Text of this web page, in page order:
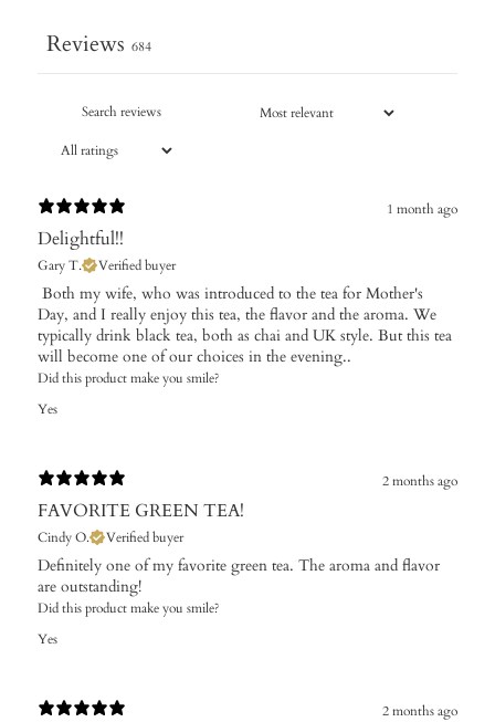
Reviews 684
1 month ago
Delightful!!
Gary T. Verified buyer
​ Both my wife, who was introduced to the tea for Mother's
Day, and I really enjoy this tea, the flavor and the aroma. We
typically drink black tea, both as chai and UK style. But this tea
will become one of our choices in the evening..
Did this product make you smile?
Yes
2 months ago
FAVORITE GREEN TEA!
Cindy O. Verified buyer
Definitely one of my favorite green tea. The aroma and flavor
are outstanding!
Did this product make you smile?
Yes
2 months ago